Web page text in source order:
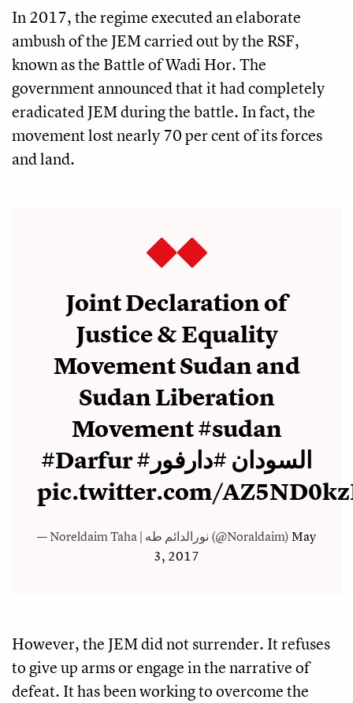
In 2017, the regime executed an elaborate
ambush of the JEM carried out by the RSF,
known as the Battle of Wadi Hor. The
government announced that it had completely
eradicated JEM during the battle. In fact, the
movement lost nearly 70 per cent of its forces
and land.
Joint Declaration of
Justice & Equality
Movement Sudan and
Sudan Liberation
Movement#sudan
#Darfur
#السودان #دارفور
pic.twitter.com/
— Noreldaim Taha | نورالدائم طه (@Noraldaim)May
3, 2017
However, the JEM did not surrender. It refuses
to give up arms or engage in the narrative of
defeat. It has been working to overcome the